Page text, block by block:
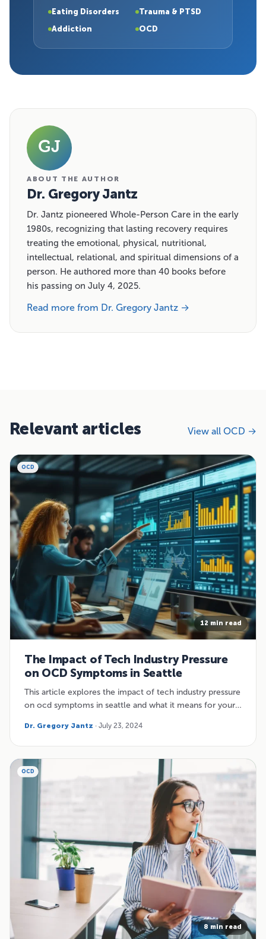
Eating Disorders
Trauma & PTSD
Addiction
OCD
GJ
ABOUT THE AUTHOR
Dr. Gregory Jantz
Dr. Jantz pioneered Whole-Person Care in the early
1980s, recognizing that lasting recovery requires
treating the emotional, physical, nutritional,
intellectual, relational, and spiritual dimensions of a
person. He authored more than 40 books before
his passing on July 4, 2025.
Read more from Dr. Gregory Jantz →
Relevant articles View all OCD →
OCD
12 min read
The Impact of Tech Industry Pressure
on OCD Symptoms in Seattle
This article explores the impact of tech industry pressure
on ocd symptoms in seattle and what it means for your…
Dr. Gregory Jantz · July 23, 2024
OCD
8 min read